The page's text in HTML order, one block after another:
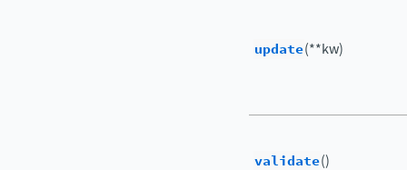
update(**kw)
validate()